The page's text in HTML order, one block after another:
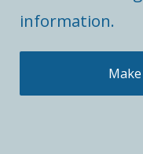
information.